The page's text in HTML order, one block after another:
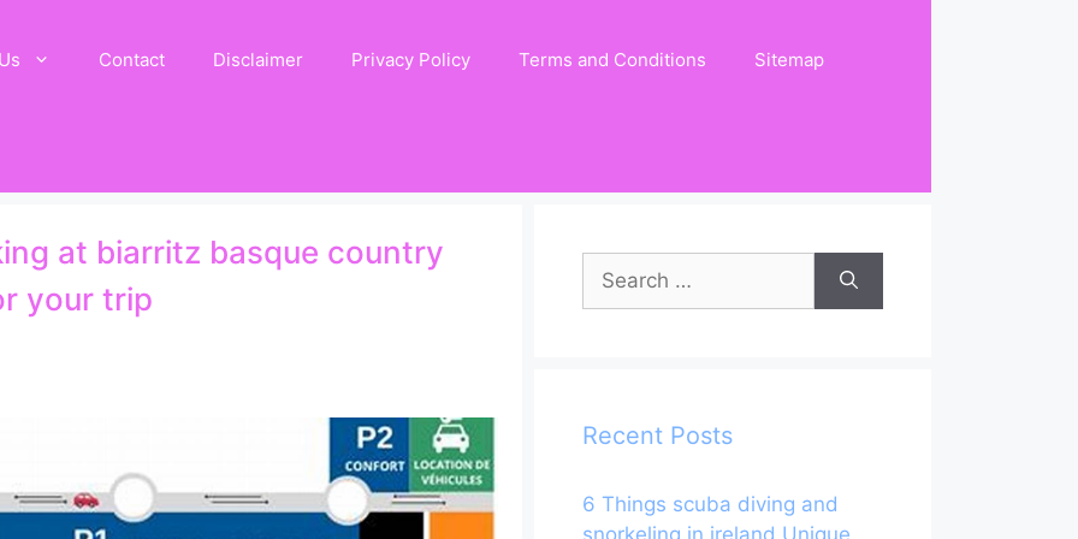
Contact Disclaimer Privacy Policy Terms and Conditions Sitemap
at biarritz basque country
your trip
Search
for:
Recent Posts
6 Things scuba diving and
snorkeling in ireland Unique